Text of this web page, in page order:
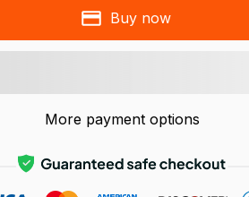
Buy now
More payment options